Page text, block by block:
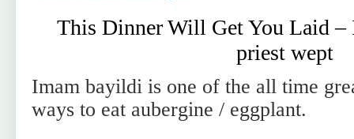
This Dinner Will Get You Laid
priest wept
Imam bayildi is one of the all time
ways to eat aubergine / eggplant.